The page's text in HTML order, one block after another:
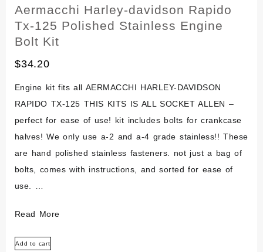
Polished
Screw
Kit
Aermacchi Harley-davidson Rapido
Tx-125 Polished Stainless Engine
Bolt Kit
$34.20
Engine kit fits all AERMACCHI HARLEY-DAVIDSON
RAPIDO TX-125 THIS KITS IS ALL SOCKET ALLEN –
perfect for ease of use! kit includes bolts for crankcase
halves! We only use a-2 and a-4 grade stainless!! These
are hand polished stainless fasteners. not just a bag of
bolts, comes with instructions, and sorted for ease of
use. …
Aermacchi
davidson
Read More
Add to cart